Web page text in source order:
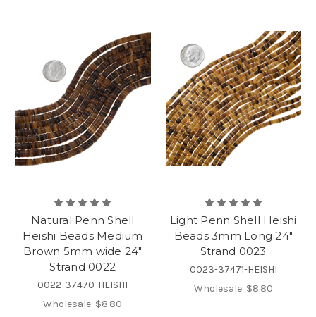
Natural Penn Shell
Heishi Beads Medium
Brown 5mm wide 24"
Strand 0022
0022-37470-HEISHI
Wholesale: $8.80
Light Penn Shell Heishi
Beads 3mm Long 24"
Strand 0023
0023-37471-HEISHI
Wholesale: $8.80